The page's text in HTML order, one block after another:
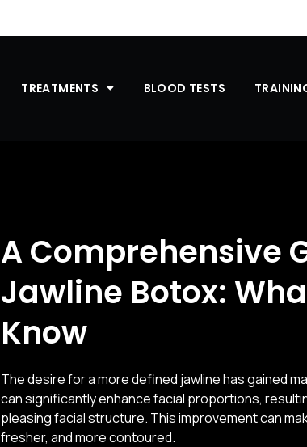
TREATMENTS BLOOD TESTS
A Comprehensive
Jawline Botox:
Know
The desire for a more defined jawline has gained
can significantly enhance facial proportions,
pleasing facial structure. This improvement can
fresher, and more contoured.